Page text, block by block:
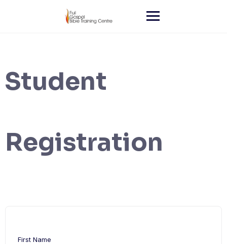
Student
Registration
First Name